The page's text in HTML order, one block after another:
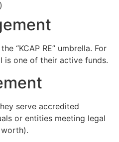
“KCAP RE” umbrella. For
is one of their active funds.
serve accredited
or entities meeting legal